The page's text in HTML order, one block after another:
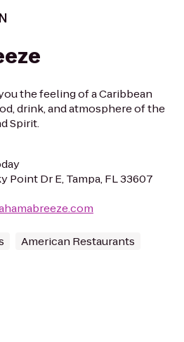
the feeling of a Caribbean
drink, and atmosphere of the
Spirit.
Point Dr E, Tampa, FL 33607
American Restaurants